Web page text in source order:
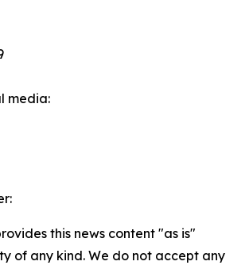
media:
this news content "as is"
of any kind. We do not accept any